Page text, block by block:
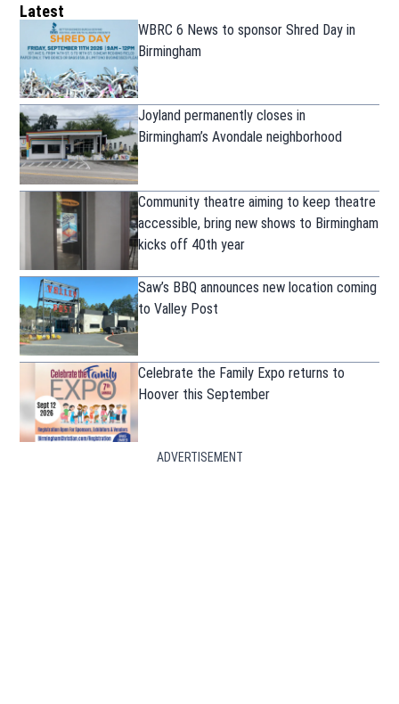
Latest
WBRC 6 News to sponsor Shred Day in
Birmingham
Joyland permanently closes in
Birmingham’s Avondale neighborhood
Community theatre aiming to keep theatre
accessible, bring new shows to Birmingham
kicks off 40th year
Saw’s BBQ announces new location coming
to Valley Post
Celebrate the Family Expo returns to
Hoover this September
ADVERTISEMENT